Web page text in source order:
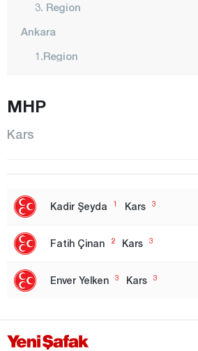
3. Region
Ankara
1.Region
3. Region
Izmir
2. Region
Adana
Afyonkarahisar
Ağrı
Amasya
MHP
Kars
Kadir Şeyda 1 Kars 3
Fatih Çinan 2 Kars 3
Enver Yelken 3 Kars 3